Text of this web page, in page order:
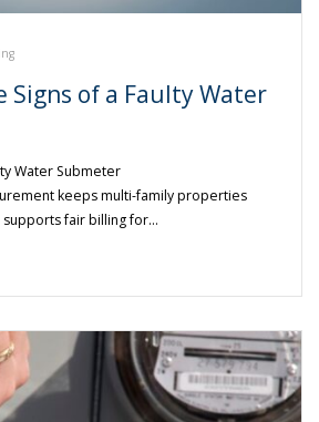
Signs of a Faulty Water
Water Submeter
keeps multi-family properties
supports fair billing for…